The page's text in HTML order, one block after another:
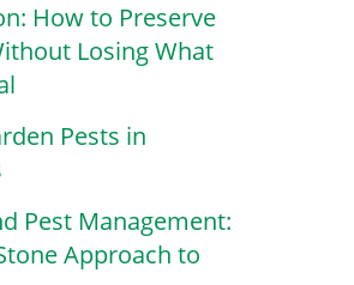
How to Preserve
Losing What
Pests in
Pest Management:
Approach to